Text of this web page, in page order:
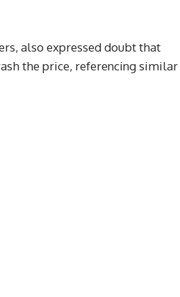
also expressed doubt that
the price, referencing similar